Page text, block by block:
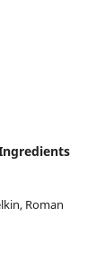
Roman